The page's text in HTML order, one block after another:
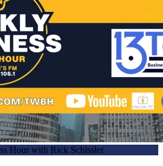
Hour with Rick Schissler